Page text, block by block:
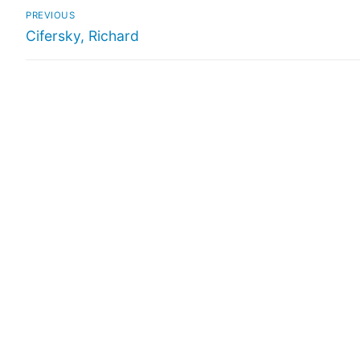
PREVIOUS
Cifersky, Richard